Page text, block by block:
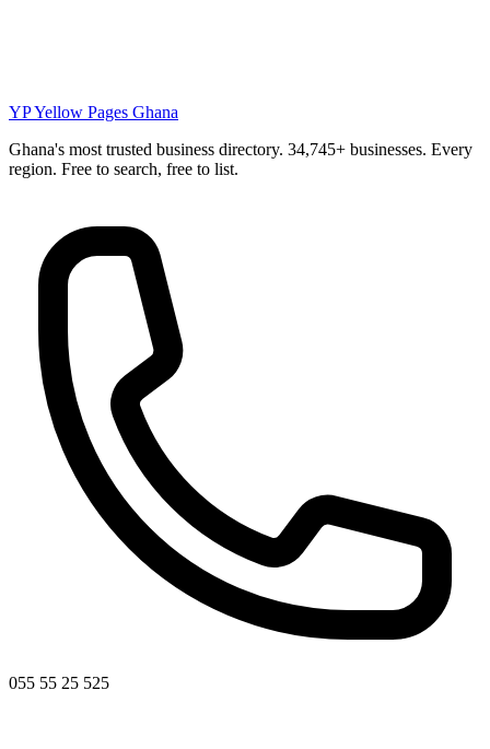
YPYellow Pages Ghana
Ghana's most trusted business directory. 34,745+ businesses. Every
region. Free to search, free to list.
055 55 25 525